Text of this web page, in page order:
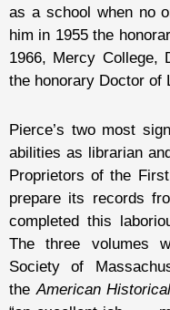
as a school when no
him in 1955 the
1966, Mercy College,
the honorary Doctor of
Pierce’s two most
abilities as librarian
Proprietors of the
prepare its records
completed this
The three volumes
Society of
theAmerican